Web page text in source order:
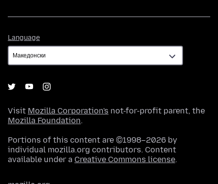
Language
Visit Mozilla Corporation's not-for-profit parent, the
Mozilla Foundation.
Portions of this content are ©1998–2026 by
individual mozilla.org contributors. Content
available under a Creative Commons license.